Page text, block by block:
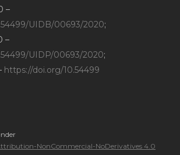
–
UIDB/00693/2020;
–
UIDP/00693/2020;
https://doi.org/10.54499
NonCommercial-NoDerivatives 4.0